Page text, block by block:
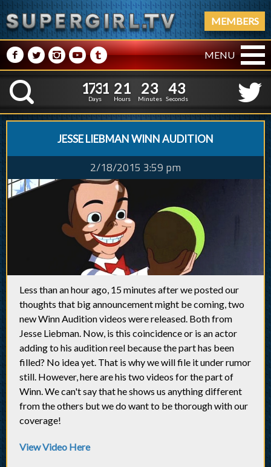
MEMBERS
M NPRQ MENU
K
1
1
7
7
3
3
1
1
Days
2
2
1
1
Hours
2
2
3
3
Minutes
4
3
4
3
Seconds
JESSE LIEBMAN WINN AUDITION
2/18/2015 3:59 pm
Less than an hour ago, 15 minutes after we posted our
thoughts that big announcement might be coming, two
new Winn Audition videos were released. Both from
Jesse Liebman. Now, is this coincidence or is an actor
adding to his audition reel because the part has been
filled? No idea yet. That is why we will file it under rumor
still. However, here are his two videos for the part of
Winn. We can't say that he shows us anything different
from the others but we do want to be thorough with our
coverage!
View Video Here